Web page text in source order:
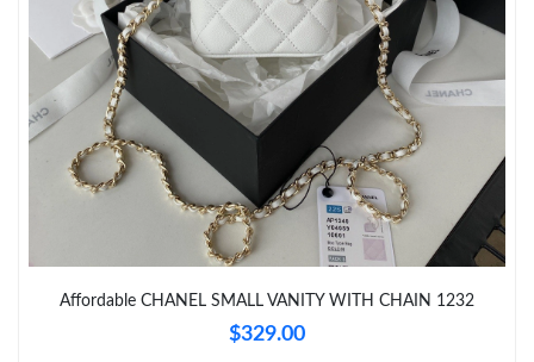
Just Sold: Liam from Kansas City on Jun 18, 2026 at 1:27 PM.
Just Sold: Hannah from Columbus on Jul 10, 2026 at 10:15 AM.
Just Sold: Rachel from Orlando on Jul 21, 2026 at 10:33 PM.
Just Sold: Olivia from Austin on May 21, 2026 at 12:10 PM.
Just Sold: Xander from Seattle on Jun 25, 2026 at 12:24 PM.
Affordable CHANEL SMALL VANITY WITH CHAIN 1232
$329.00